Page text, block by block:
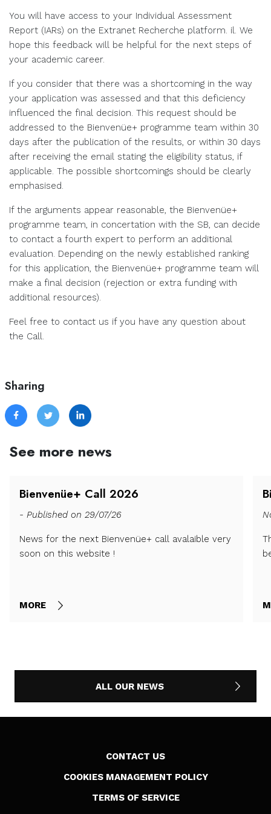
You will have access to your Individual Assessment
Report (IARs) on the Extranet Recherche platform. il. We
hope this feedback will be helpful for the next steps of
your academic career.
If you consider that there was a shortcoming in the way
your application was assessed and that this deficiency
influenced the final decision. This request should be
addressed to the Bienvenüe+ programme team within 30
days after the publication of the results, or within 30 days
after receiving the email stating the eligibility status, if
applicable. The possible shortcomings should be clearly
emphasised.
If the arguments appear reasonable, the Bienvenüe+
programme team, in concertation with the SB, can decide
to contact a fourth expert to perform an additional
evaluation. Depending on the newly established ranking
for this application, the Bienvenüe+ programme team will
make a final decision (rejection or extra funding with
additional resources).
Feel free to contact us if you have any question about
the Call.
Sharing
See more news
Bienvenüe+ Call 2026
- Published on 29/07/26
News for the next Bienvenüe+ call avalaible very
soon on this website !
MORE
ALL OUR NEWS
CONTACT US
COOKIES MANAGEMENT POLICY
TERMS OF SERVICE